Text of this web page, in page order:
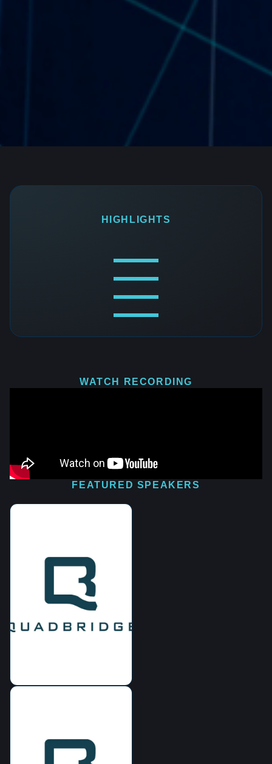
HIGHLIGHTS
WATCH RECORDING
FEATURED SPEAKERS